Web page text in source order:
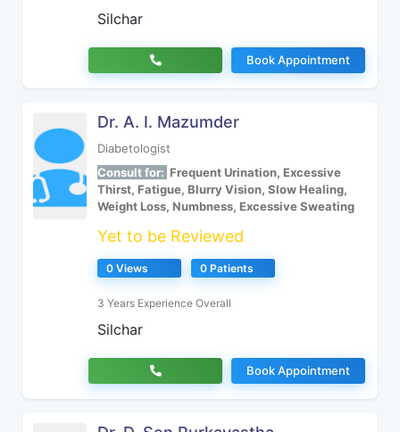
Silchar
Book Appointment
Dr. A. I. Mazumder
Diabetologist
Consult for: Frequent Urination, Excessive
Thirst, Fatigue, Blurry Vision, Slow Healing,
Weight Loss, Numbness, Excessive Sweating
Yet to be Reviewed
0 Views 0 Patients
3 Years Experience Overall
Silchar
Book Appointment